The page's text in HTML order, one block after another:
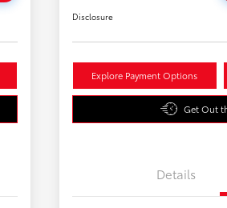
Disclosure
Explore Payment Options
Get Out
Details